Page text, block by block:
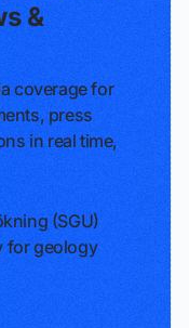
&
coverage for
press
in real time,
(SGU)
for geology